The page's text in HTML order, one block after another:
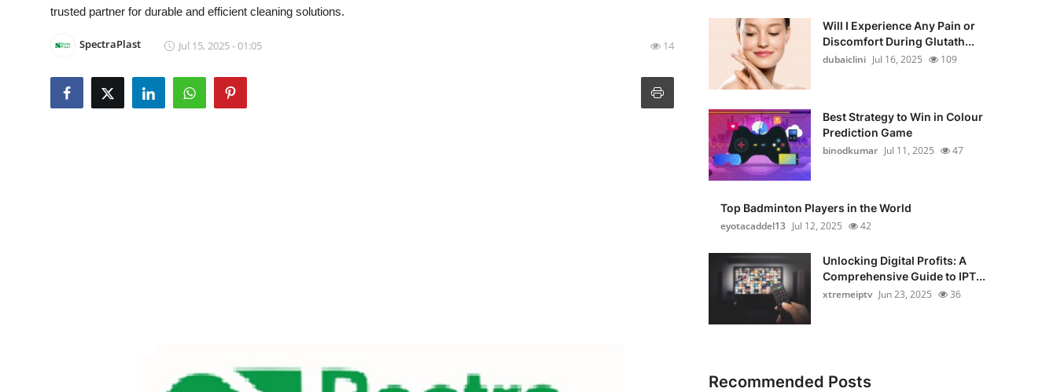
Submit Press Release
trusted partner for durable and efficient cleaning solutions.
SpectraPlast Jul 15, 2025 - 01:05 14
Will I Experience Any Pain or
Discomfort During Glutath...
dubaiclini Jul 16, 2025 109
Best Strategy to Win in Colour
Prediction Game
binodkumar Jul 11, 2025 47
Top Badminton Players in the World
eyotacaddel13 Jul 12, 2025 42
Unlocking Digital Profits: A
Comprehensive Guide to IPT...
xtremeiptv Jun 23, 2025 36
Recommended Posts